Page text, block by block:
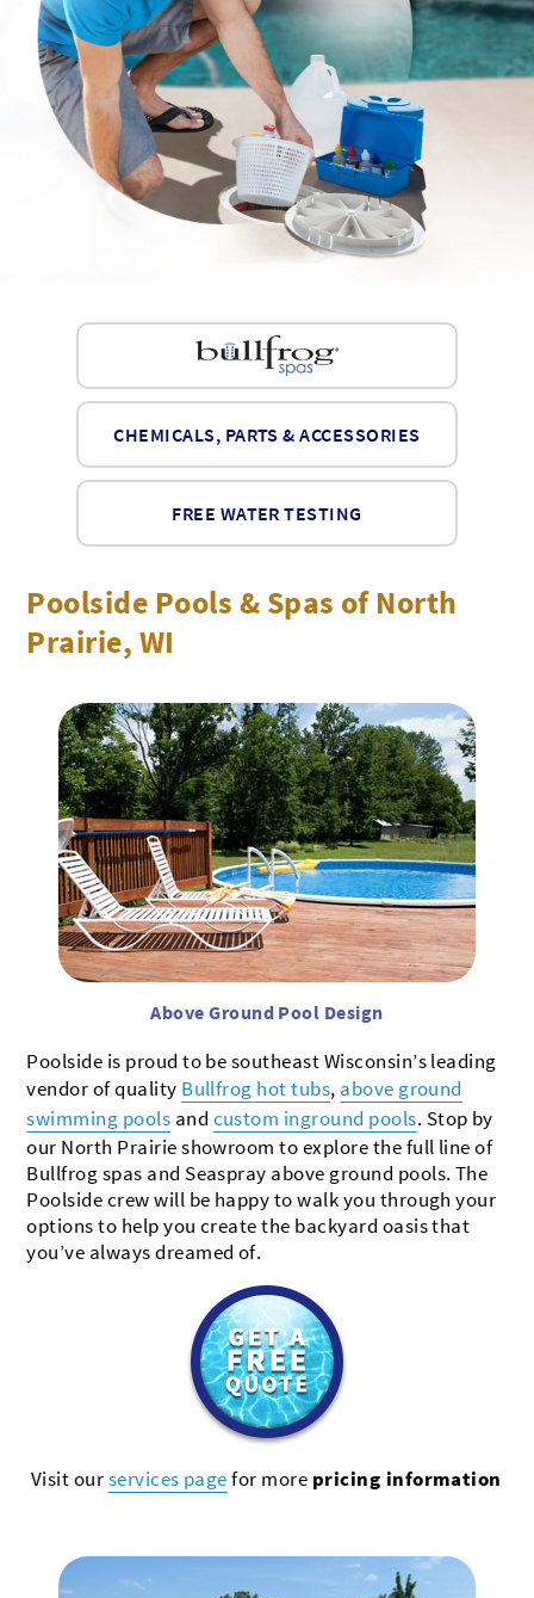
CHEMICALS, PARTS & ACCESSORIES
FREE WATER TESTING
Poolside Pools & Spas of North
Prairie, WI
Above Ground Pool Design
Poolside is proud to be southeast Wisconsin’s leading
vendor of quality Bullfrog hot tubs, above ground
swimming pools and custom inground pools. Stop by
our North Prairie showroom to explore the full line of
Bullfrog spas and Seaspray above ground pools. The
Poolside crew will be happy to walk you through your
options to help you create the backyard oasis that
you’ve always dreamed of.
Visit ourservices pagefor more pricing information